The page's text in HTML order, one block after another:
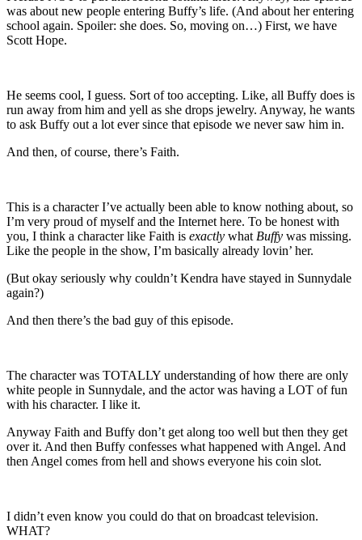
was about new people entering Buffy’s life. (And about her entering
school again. Spoiler: she does. So, moving on…) First, we have
Scott Hope.
He seems cool, I guess. Sort of too accepting. Like, all Buffy does is
run away from him and yell as she drops jewelry. Anyway, he wants
to ask Buffy out a lot ever since that episode we never saw him in.
And then, of course, there’s Faith.
This is a character I’ve actually been able to know nothing about, so
I’m very proud of myself and the Internet here. To be honest with
you, I think a character like Faith is exactly whatBuffy was missing.
Like the people in the show, I’m basically already lovin’ her.
(But okay seriously why couldn’t Kendra have stayed in Sunnydale
again?)
And then there’s the bad guy of this episode.
The character was TOTALLY understanding of how there are only
white people in Sunnydale, and the actor was having a LOT of fun
with his character. I like it.
Anyway Faith and Buffy don’t get along too well but then they get
over it. And then Buffy confesses what happened with Angel. And
then Angel comes from hell and shows everyone his coin slot.
I didn’t even know you could do that on broadcast television.
WHAT?